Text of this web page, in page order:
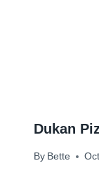
Dukan
By Bette